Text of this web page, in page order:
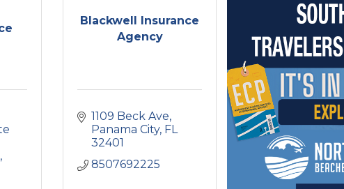
Blackwell Insurance
Agency
1109 Beck Ave
Panama City FL
32401
8507692225